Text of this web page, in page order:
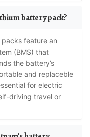
battery pack?
(BMS) that
the battery’s
and replaceble
for electric
driving travel or